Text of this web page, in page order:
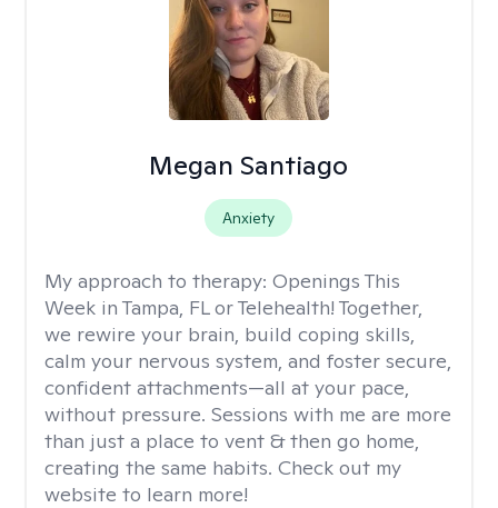
Megan Santiago
Anxiety
My approach to therapy: Openings This
Week in Tampa, FL or Telehealth! Together,
we rewire your brain, build coping skills,
calm your nervous system, and foster secure,
confident attachments—all at your pace,
without pressure. Sessions with me are more
than just a place to vent & then go home,
creating the same habits. Check out my
website to learn more!